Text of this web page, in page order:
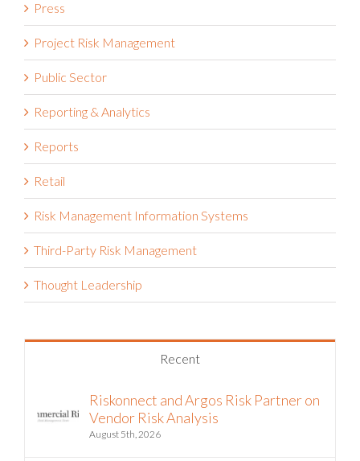
Press
Project Risk Management
Public Sector
Reporting & Analytics
Reports
Retail
Risk Management Information Systems
Third-Party Risk Management
Thought Leadership
Recent
Riskonnect and Argos Risk Partner on
Vendor Risk Analysis
August 5th, 2026